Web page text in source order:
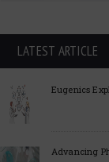
LATEST ARTICLE
Eugenics
Advancing